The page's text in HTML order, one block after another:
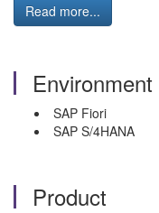
Read more...
Environment
SAP Fiori
SAP S/4HANA
Product